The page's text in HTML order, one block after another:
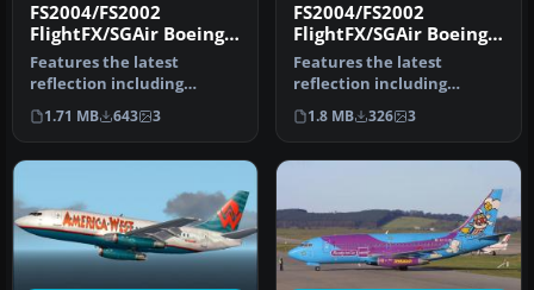
FS2004/FS2002
FlightFX/SGAir Boeing
737-200 AeroPerú
Features the latest
reflection including
dynamic shine, lighting,
and animati…
1.71 MB 643 3
FS2004/FS2002
FlightFX/SGAir Boeing
737-200 Aero
Continente
Features the latest
reflection including
dynamic shine, lighting,
and animati…
1.8 MB 326 3